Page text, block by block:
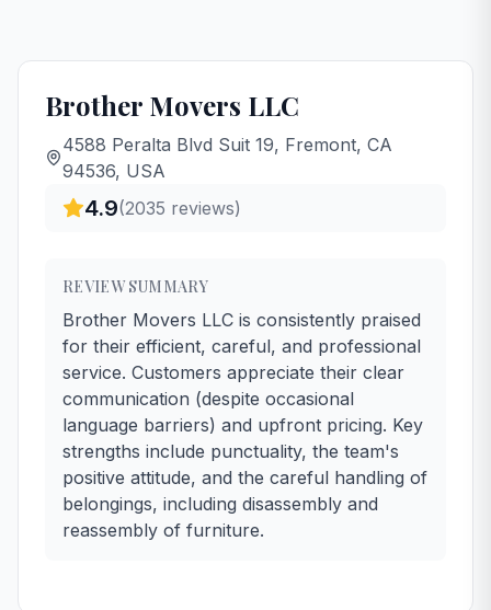
Brother Movers LLC
4588 Peralta Blvd Suit 19, Fremont, CA
94536, USA
4.9(2035 reviews)
REVIEW SUMMARY
Brother Movers LLC is consistently praised
for their efficient, careful, and professional
service. Customers appreciate their clear
communication (despite occasional
language barriers) and upfront pricing. Key
strengths include punctuality, the team's
positive attitude, and the careful handling of
belongings, including disassembly and
reassembly of furniture.